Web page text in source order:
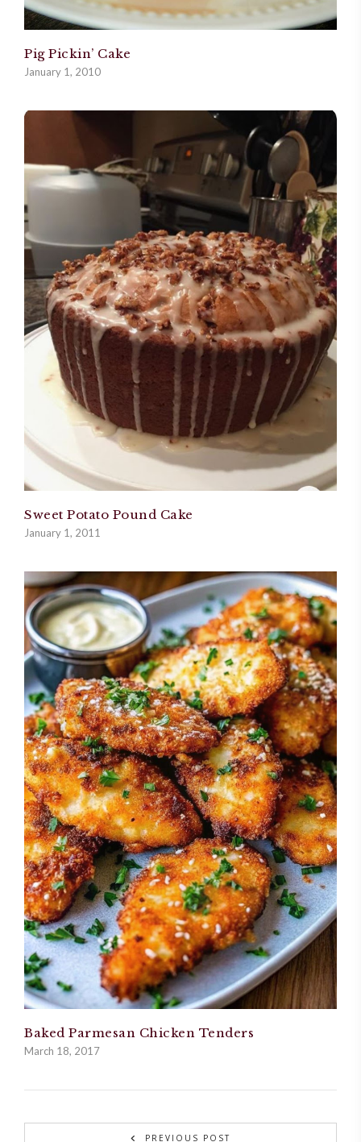
Pig Pickin’ Cake
January 1, 2010
Sweet Potato Pound Cake
January 1, 2011
Baked Parmesan Chicken Tenders
March 18, 2017
PREVIOUS POST